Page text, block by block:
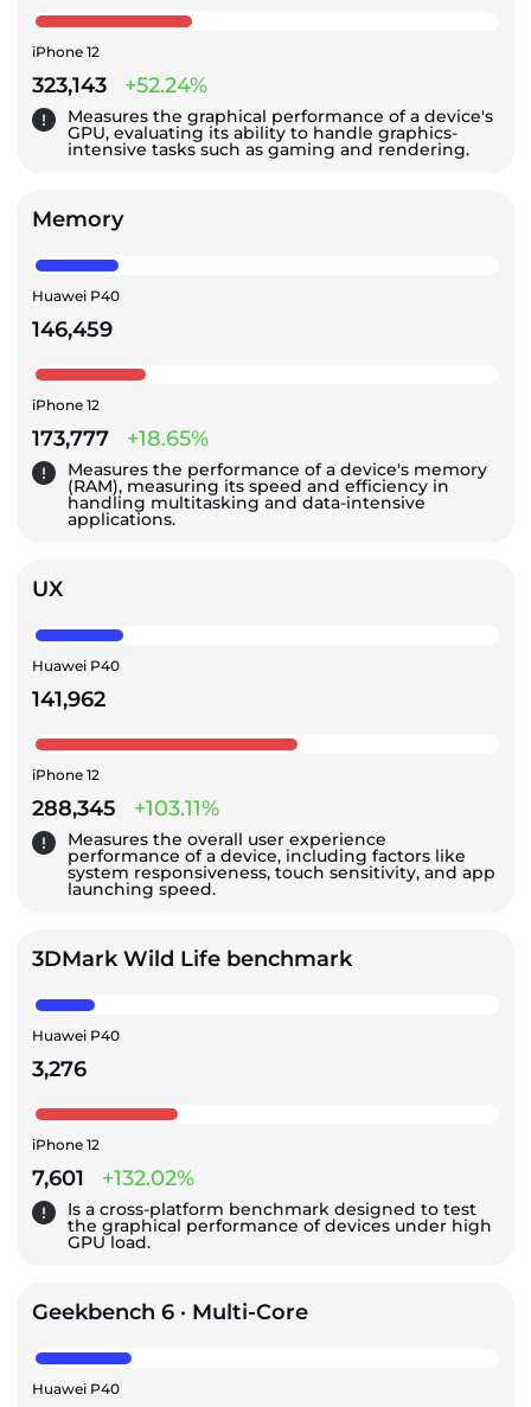
iPhone 12
323,143 +52.24%
Measures the graphical performance of a device's
GPU, evaluating its ability to handle graphics-
intensive tasks such as gaming and rendering.
Memory
Huawei P40
146,459
iPhone 12
173,777 +18.65%
Measures the performance of a device's memory
(RAM), measuring its speed and efficiency in
handling multitasking and data-intensive
applications.
UX
Huawei P40
141,962
iPhone 12
288,345 +103.11%
Measures the overall user experience
performance of a device, including factors like
system responsiveness, touch sensitivity, and app
launching speed.
3DMark Wild Life benchmark
Huawei P40
3,276
iPhone 12
7,601 +132.02%
Is a cross-platform benchmark designed to test
the graphical performance of devices under high
GPU load.
Geekbench 6 · Multi-Core
Huawei P40